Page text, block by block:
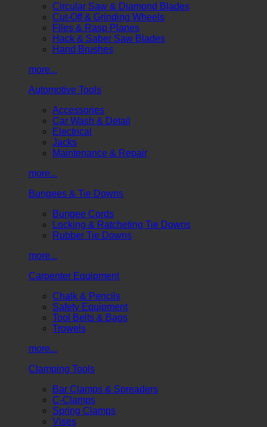
Circular Saw & Diamond Blades
Cut-Off & Grinding Wheels
Files & Rasp Planes
Hack & Saber Saw Blades
Hand Brushes
more...
Automotive Tools
Accessories
Car Wash & Detail
Electrical
Jacks
Maintenance & Repair
more...
Bungees & Tie Downs
Bungee Cords
Locking & Ratcheting Tie Downs
Rubber Tie Downs
more...
Carpenter Equipment
Chalk & Pencils
Safety Equipment
Tool Belts & Bags
Trowels
more...
Clamping Tools
Bar Clamps & Spreaders
C-Clamps
Spring Clamps
Vises